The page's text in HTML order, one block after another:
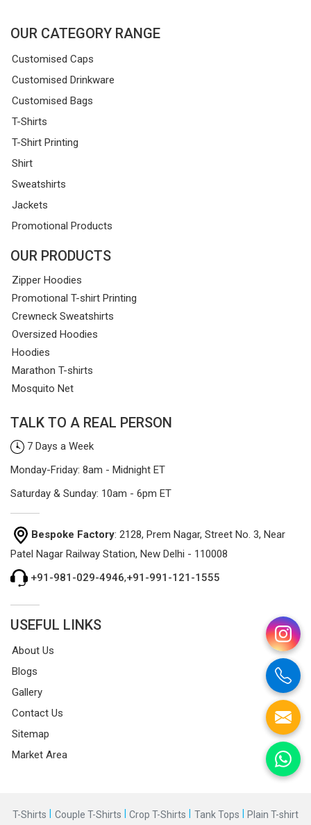
OUR CATEGORY RANGE
Customised Caps
Customised Drinkware
Customised Bags
T-Shirts
T-Shirt Printing
Shirt
Sweatshirts
Jackets
Promotional Products
OUR PRODUCTS
Zipper Hoodies
Promotional T-shirt Printing
Crewneck Sweatshirts
Oversized Hoodies
Hoodies
Marathon T-shirts
Mosquito Net
TALK TO A REAL PERSON
7 Days a Week
Monday-Friday: 8am - Midnight ET
Saturday & Sunday: 10am - 6pm ET
Bespoke Factory: 2128, Prem Nagar, Street No. 3, Near
Patel Nagar Railway Station, New Delhi - 110008
+91-981-029-4946,+91-991-121-1555
USEFUL LINKS
About Us
Blogs
Gallery
Contact Us
Sitemap
Market Area
T-Shirts | Couple T-Shirts | Crop T-Shirts | Tank Tops | Plain T-shirt